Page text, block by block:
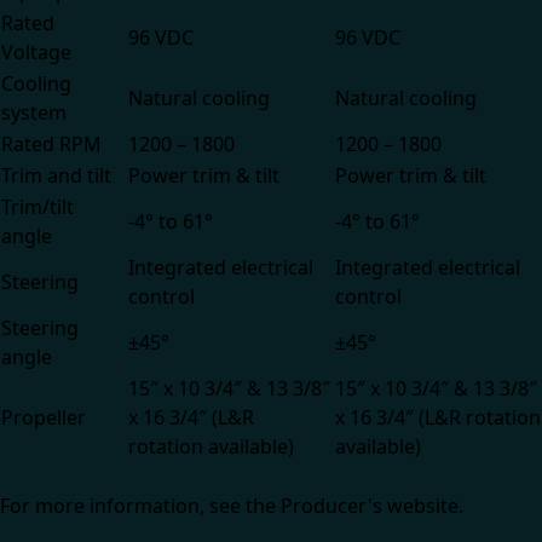
Rated
Voltage
96 VDC
96 VDC
Cooling
system
Natural cooling
Natural cooling
Rated RPM
1200 – 1800
1200 – 1800
Trim and tilt
Power trim & tilt
Power trim & tilt
Trim/tilt
angle
-4° to 61° -4° to 61°
Steering
Integrated electrical
control
Integrated electrical
control
Steering
angle
±45° ±45°
Propeller
15″ x 10 3/4″ & 13 3/8″
x 16 3/4″ (L&R
rotation available)
15″ x 10 3/4″ & 13 3/8″
x 16 3/4″ (L&R rotation
available)
For more information, see the Producer's website.